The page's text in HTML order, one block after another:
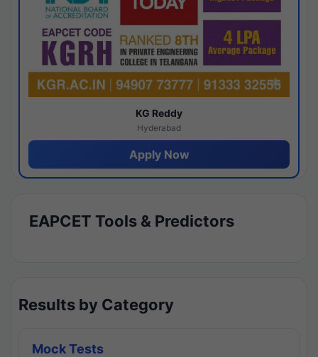
KG Reddy
Hyderabad
Apply Now
EAPCET Tools & Predictors
Results by Category
Mock Tests